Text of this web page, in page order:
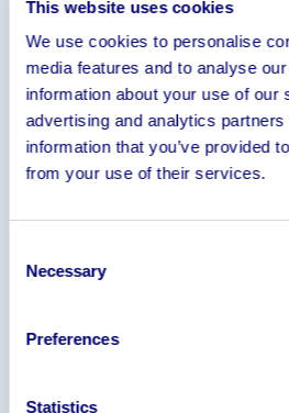
This website uses cookies
We use cookies to personalise
media features and to analyse
information about your use of our
advertising and analytics
information that you’ve provided
from your use of their services.
Selection
Necessary
Preferences
Statistics
for running such a
Website:https://
Associated Shopify
(sales peaked at
eBay account with
positive feedback:
https://
Contact details for
Contact detail for